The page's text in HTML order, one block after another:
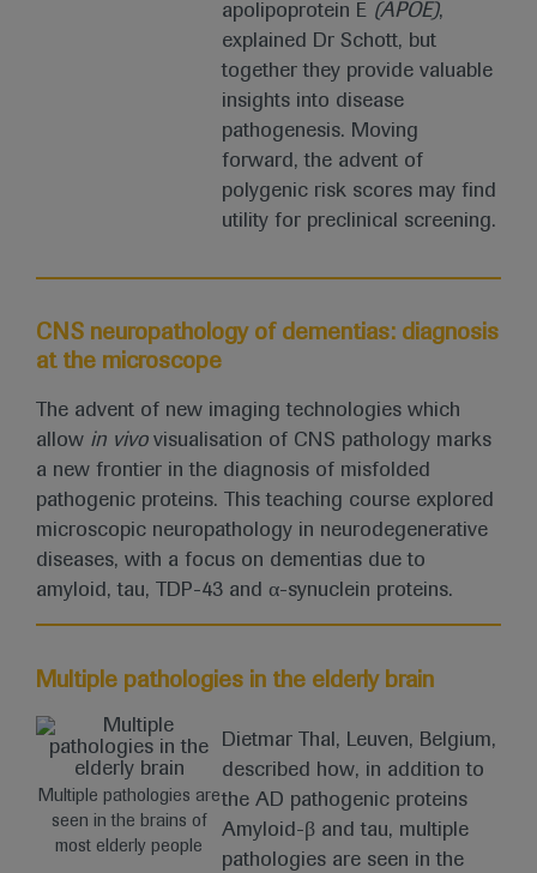
apolipoprotein E (APOE),
explained Dr Schott, but
together they provide valuable
insights into disease
pathogenesis. Moving
forward, the advent of
polygenic risk scores may find
utility for preclinical screening.
CNS neuropathology of dementias: diagnosis
at the microscope
The advent of new imaging technologies which
allow in vivovisualisation of CNS pathology marks
a new frontier in the diagnosis of misfolded
pathogenic proteins. This teaching course explored
microscopic neuropathology in neurodegenerative
diseases, with a focus on dementias due to
amyloid, tau, TDP-43 and α-synuclein proteins.
Multiple pathologies in the elderly brain
Multiple pathologies are
seen in the brains of
most elderly people
Dietmar Thal, Leuven, Belgium,
described how, in addition to
the AD pathogenic proteins
Amyloid-β and tau, multiple
pathologies are seen in the